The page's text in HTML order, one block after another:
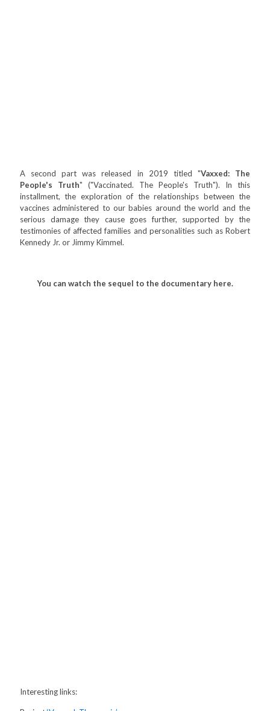
A second part was released in 2019 titled "Vaxxed: The
People's Truth" ("Vaccinated. The People's Truth"). In this
installment, the exploration of the relationships between the
vaccines administered to our babies around the world and the
serious damage they cause goes further, supported by the
testimonies of affected families and personalities such as Robert
Kennedy Jr. or Jimmy Kimmel.
You can watch the sequel to the documentary here.
Interesting links: